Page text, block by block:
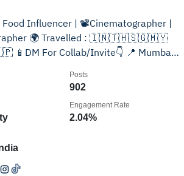
Food Influencer | 📽Cinematographer |
🌍 Travelled : 🇮🇳🇹🇭🇸🇬🇲🇾
For Collab/Invite👇 📍 Mumbai |
902
Posts
2.04%
Engagement Rate